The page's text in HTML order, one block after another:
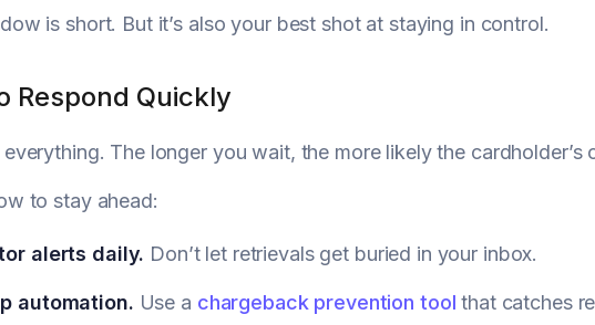
is short. But it’s also your best shot at staying in control.
Respond Quickly
everything. The longer you wait, the more likely the
to stay ahead:
alerts daily. Don’t let retrievals get buried in your inbox.
automation. Use a chargeback prevention tool that catches